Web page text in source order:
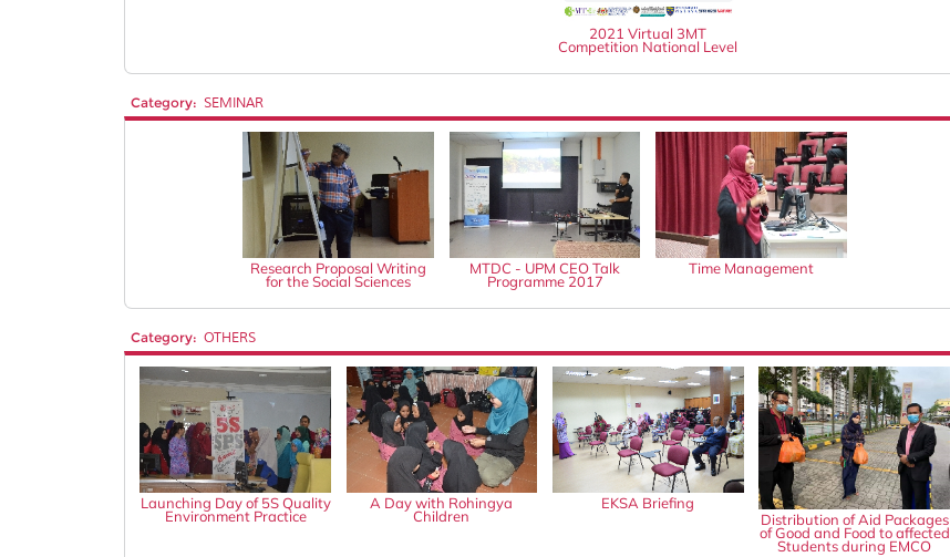
2021 Virtual 3MT
Competition National Level
Category: SEMINAR
Research Proposal Writing
for the Social Sciences
MTDC - UPM CEO Talk
Programme 2017
Time Management
Category: OTHERS
Launching Day of 5S Quality
Environment Practice
A Day with Rohingya
Children
EKSA Briefing
Distribution of Aid Packages
of Good and Food to affected
Students during EMCO